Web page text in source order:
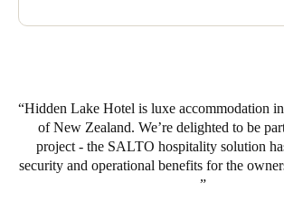
have booked”.
EAC technology to help run a highly efficient
deliver an outstanding guest experience.
Hidden Lake Hotel is luxe accommodation
of New Zealand. We’re delighted to be
project - the SALTO hospitality solution
security and operational benefits for the